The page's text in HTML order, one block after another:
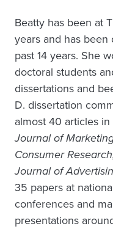
Beatty has been at
years and has
past 14 years. She
doctoral students
dissertations and
D. dissertation
almost 40 articles
Journal of
Consumer
Journal of
35 papers at
conferences and
presentations